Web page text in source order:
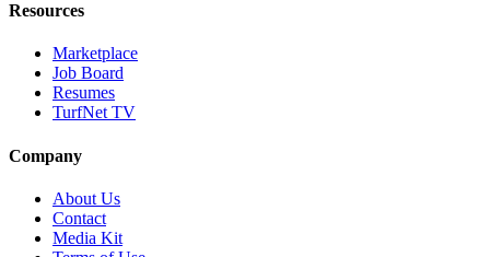
Resources
Marketplace
Job Board
Resumes
TurfNet TV
Company
About Us
Contact
Media Kit